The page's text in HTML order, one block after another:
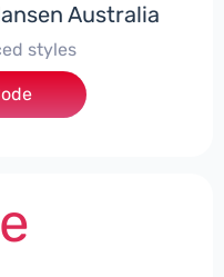
Australia
styles
***EY10